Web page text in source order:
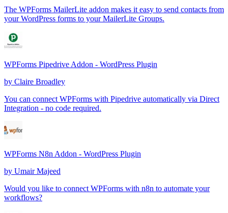
The WPForms MailerLite addon makes it easy to send contacts from
your WordPress forms to your MailerLite Groups.
WPForms Pipedrive Addon - WordPress Plugin
by Claire Broadley
You can connect WPForms with Pipedrive automatically via Direct
Integration - no code required.
WPForms N8n Addon - WordPress Plugin
by Umair Majeed
Would you like to connect WPForms with n8n to automate your
workflows?